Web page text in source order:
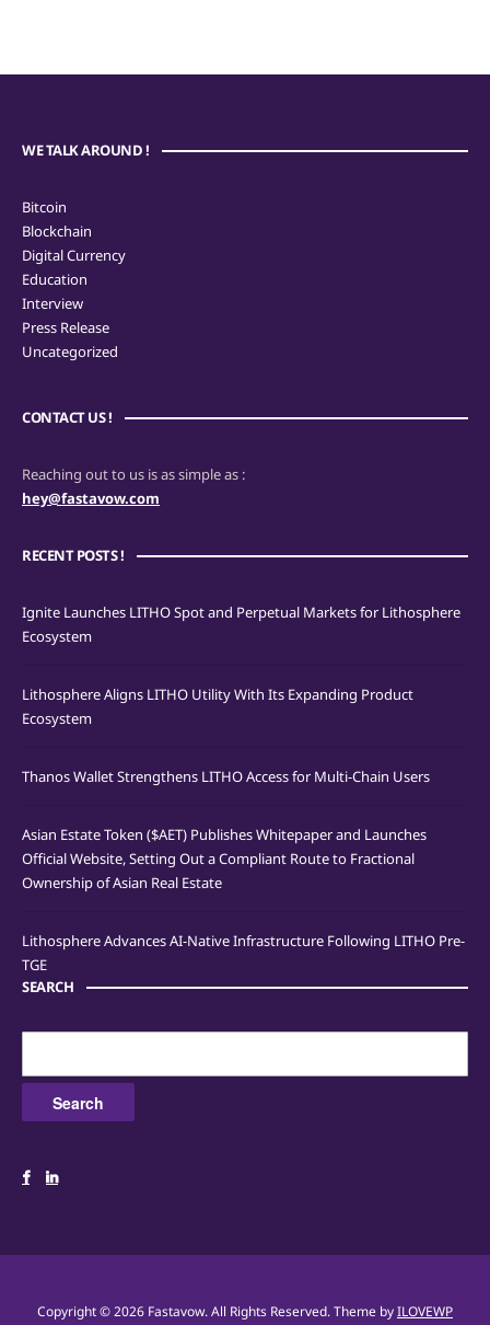
WE TALK AROUND !
Bitcoin
Blockchain
Digital Currency
Education
Interview
Press Release
Uncategorized
CONTACT US !
Reaching out to us is as simple as :
hey@fastavow.com
RECENT POSTS !
Ignite Launches LITHO Spot and Perpetual Markets for Lithosphere
Ecosystem
Lithosphere Aligns LITHO Utility With Its Expanding Product
Ecosystem
Thanos Wallet Strengthens LITHO Access for Multi-Chain Users
Asian Estate Token ($AET) Publishes Whitepaper and Launches
Official Website, Setting Out a Compliant Route to Fractional
Ownership of Asian Real Estate
Lithosphere Advances AI-Native Infrastructure Following LITHO Pre-
TGE
SEARCH
Copyright © 2026 Fastavow. All Rights Reserved.Theme byILOVEWP